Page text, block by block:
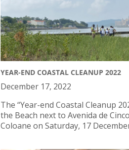
YEAR-END COASTAL CLEANUP 2022
December 17, 2022
The “Year-end Coastal Cleanup
the Beach next to Avenida de
Coloane on Saturday, 17